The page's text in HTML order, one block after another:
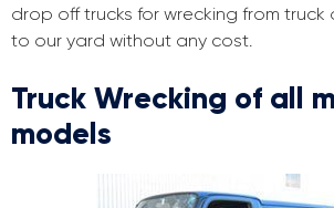
drop off trucks for wrecking from truck
to our yard without any cost.
Truck Wrecking of all
models